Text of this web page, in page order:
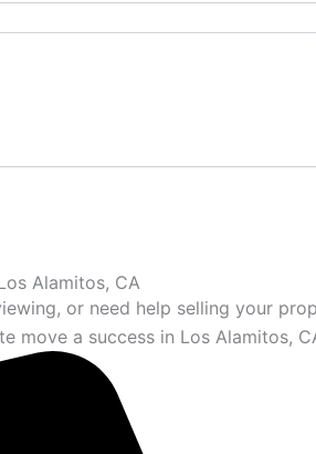
Alamitos, CA
or need help selling your
move a success in Los Alamitos,